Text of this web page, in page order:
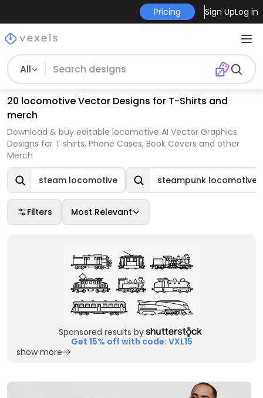
Pricing Sign UpLog in
All
20 locomotive Vector Designs for T-Shirts and
merch
Download & buy editable locomotive AI Vector Graphics
Designs for T shirts, Phone Cases, Book Covers and other
Merch
steam locomotive steampunk locomotive
Filters Most Relevant
Sponsored results by
Get 15% off with code: VXL15
show more